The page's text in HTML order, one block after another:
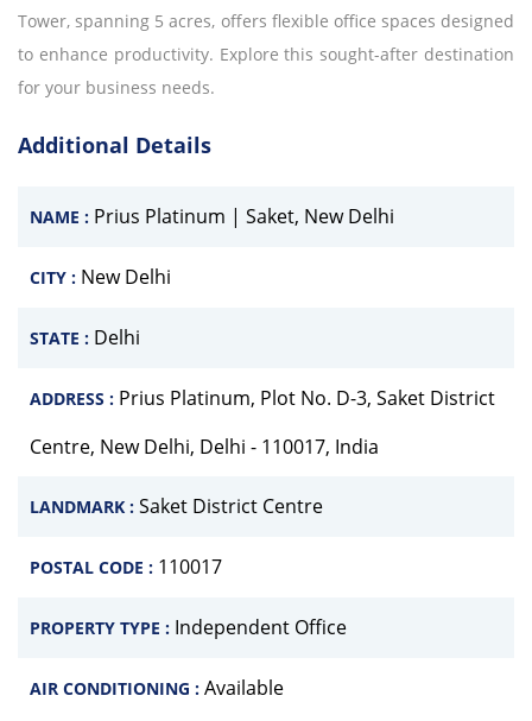
Tower, spanning 5 acres, offers flexible office spaces designed
to enhance productivity. Explore this sought-after destination
for your business needs.
Additional Details
NAME : Prius Platinum | Saket, New Delhi
CITY : New Delhi
STATE : Delhi
ADDRESS : Prius Platinum, Plot No. D-3, Saket District
Centre, New Delhi, Delhi - 110017, India
LANDMARK : Saket District Centre
POSTAL CODE : 110017
PROPERTY TYPE : Independent Office
AIR CONDITIONING : Available